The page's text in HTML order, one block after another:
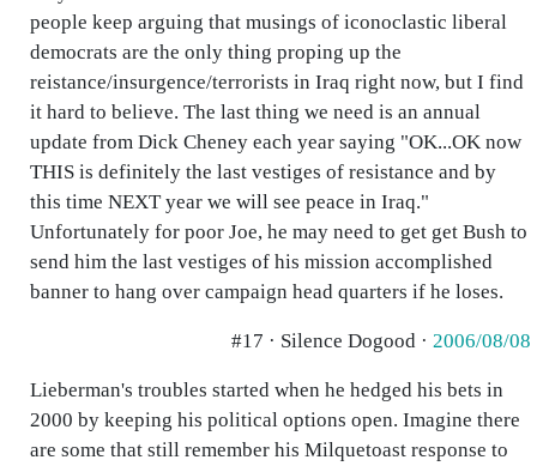
people keep arguing that musings of iconoclastic liberal
democrats are the only thing proping up the
reistance/insurgence/terrorists in Iraq right now, but I find
it hard to believe. The last thing we need is an annual
update from Dick Cheney each year saying "OK...OK now
THIS is definitely the last vestiges of resistance and by
this time NEXT year we will see peace in Iraq."
Unfortunately for poor Joe, he may need to get get Bush to
send him the last vestiges of his mission accomplished
banner to hang over campaign head quarters if he loses.
#17 · Silence Dogood · 2006/08/08
Lieberman's troubles started when he hedged his bets in
2000 by keeping his political options open. Imagine there
are some that still remember his Milquetoast response to